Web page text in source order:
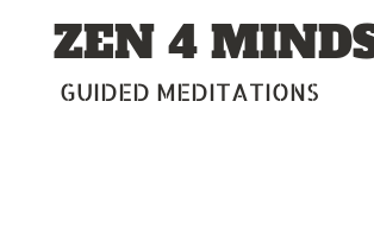
contentZEN 4
GUIDED MEDITATIONS